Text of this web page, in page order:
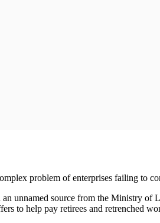
problem of enterprises failing to
unnamed source from the Ministry
to help pay retirees and retrenched